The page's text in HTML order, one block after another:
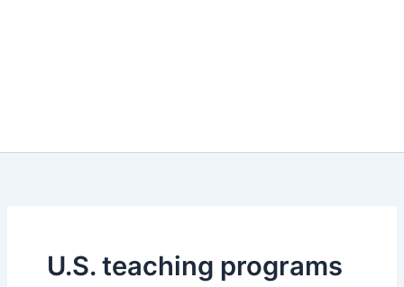
U.S. teaching programs